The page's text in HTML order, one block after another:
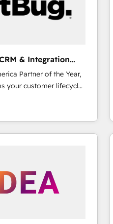
& Integration
Partner of the Year,
your customer lifecycle
ecosystem
Globalia (AI &
Media (Paid Media),
for all three brands. 🔄
📈 Revenue